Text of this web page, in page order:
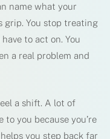
name what your
grip. You stop treating
to act on. You
a real problem and
a shift. A lot of
you because you’re
you step back far